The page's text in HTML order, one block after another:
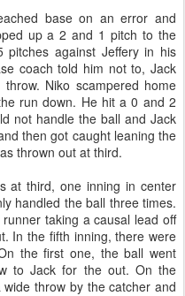
base on an error and
up a 2 and 1 pitch to the
against Jeffery in his
coach told him not to, Jack
Niko scampered home
run down. He hit a 0 and 2
not handle the ball and Jack
then got caught leaning the
thrown out at third.
at third, one inning in center
handled the ball three times.
taking a causal lead off
In the fifth inning, there were
the first one, the ball went
to Jack for the out. On the
throw by the catcher and